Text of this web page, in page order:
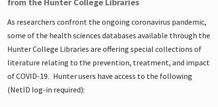
from the Hunter College Libraries
As researchers confront the ongoing coronavirus pandemic,
some of the health sciences databases available through the
Hunter College Libraries are offering special collections of
literature relating to the prevention, treatment, and impact
of COVID-19. Hunter users have access to the following
(NetID log-in required):